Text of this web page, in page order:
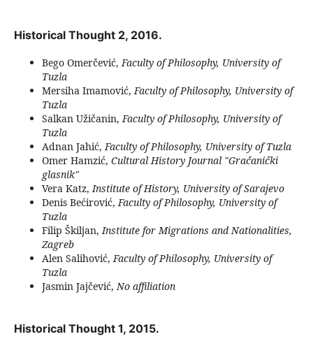
Historical Thought 2, 2016.
Bego Omerčević,Faculty of Philosophy, University of
Tuzla
Mersiha Imamović,Faculty of Philosophy, University of
Tuzla
Salkan Užičanin,Faculty of Philosophy, University of
Tuzla
Adnan Jahić,Faculty of Philosophy, University of Tuzla
Omer Hamzić, Cultural History Journal "Gračanički
glasnik"
Vera Katz,Institute of History, University of Sarajevo
Denis Bećirović,Faculty of Philosophy, University of
Tuzla
Filip Škiljan,Institute for Migrations and Nationalities,
Zagreb
Alen Salihović,Faculty of Philosophy, University of
Tuzla
Jasmin Jajčević,No affiliation
Historical Thought 1, 2015.